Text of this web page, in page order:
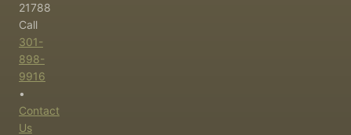
21788
Call
301-
898-
9916
•
Contact
Us